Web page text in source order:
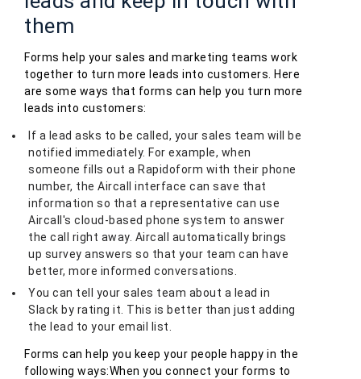
them
Forms help your sales and marketing teams work
together to turn more leads into customers. Here
are some ways that forms can help you turn more
leads into customers:
If a lead asks to be called, your sales team will be
notified immediately. For example, when
someone fills out a Rapidoform with their phone
number, the Aircall interface can save that
information so that a representative can use
Aircall's cloud-based phone system to answer
the call right away. Aircall automatically brings
up survey answers so that your team can have
better, more informed conversations.
You can tell your sales team about a lead in
Slack by rating it. This is better than just adding
the lead to your email list.
Forms can help you keep your people happy in the
following ways:When you connect your forms to